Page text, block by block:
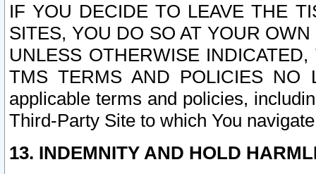
IF YOU DECIDE TO LEAVE THE
SITES, YOU DO SO AT YOUR
UNLESS OTHERWISE
TMS TERMS AND POLICIES NO
applicable terms and policies,
Third-Party Site to which You
13. INDEMNITY AND HOLD